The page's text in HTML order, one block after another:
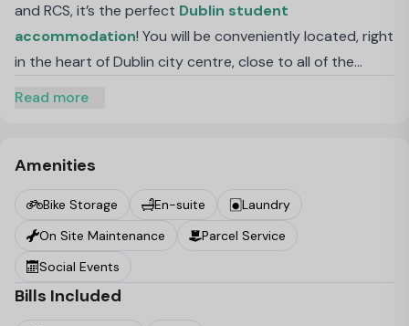
and RCS, it’s the perfect Dublin student
accommodation! You will be conveniently located, right
in the heart of Dublin city centre, close to all of the
Read more
Amenities
Bike Storage En-suite
Laundry
On Site Maintenance
Parcel Service
Social Events
Bills Included